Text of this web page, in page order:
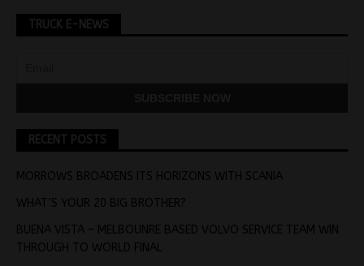
TRUCK E-NEWS
RECENT POSTS
MORROWS BROADENS ITS HORIZONS WITH SCANIA
WHAT’S YOUR 20 BIG BROTHER?
BUENA VISTA – MELBOUNRE BASED VOLVO SERVICE TEAM WIN
THROUGH TO WORLD FINAL